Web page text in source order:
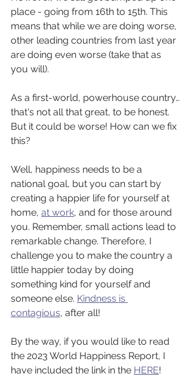
place - going from 16th to 15th. This
means that while we are doing worse,
other leading countries from last year
are doing even worse (take that as
you will).
As a first-world, powerhouse country…
that's not all that great, to be honest.
But it could be worse! How can we fix
this?
Well, happiness needs to be a
national goal, but you can start by
creating a happier life for yourself at
home, at work, and for those around
you. Remember, small actions lead to
remarkable change. Therefore, I
challenge you to make the country a
little happier today by doing
something kind for yourself and
someone else. Kindness is
contagious, after all!
By the way, if you would like to read
the 2023 World Happiness Report, I
have included the link in the HERE!